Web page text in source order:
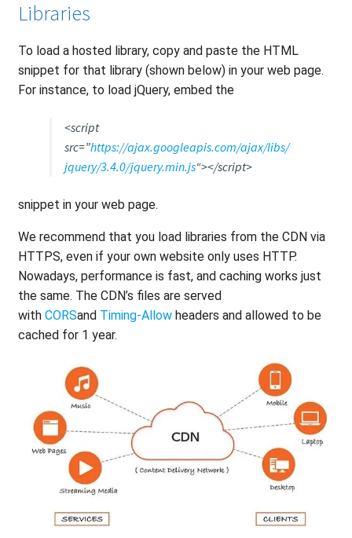
Libraries
To load a hosted library, copy and paste the HTML
snippet for that library (shown below) in your web page.
For instance, to load jQuery, embed the
<script
src=”https://ajax.googleapis.com/ajax/libs/
jquery/3.4.0/jquery.min.js“></script>
snippet in your web page.
We recommend that you load libraries from the CDN via
HTTPS, even if your own website only uses HTTP.
Nowadays, performance is fast, and caching works just
the same. The CDN’s files are served
with CORSand Timing-Allow headers and allowed to be
cached for 1 year.